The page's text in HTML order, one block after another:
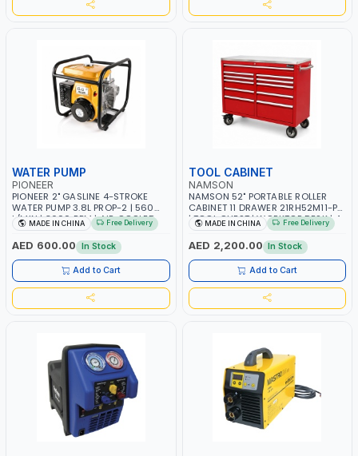
WATER PUMP
PIONEER
PIONEER 2" GASLINE 4-STROKE
WATER PUMP 3.8L PROP-2 | 560
L/MIN | 3600 RPM | AIR COOLED
MADE IN CHINA Free Delivery
AED 600.00 In Stock
Add to Cart
TOOL CABINET
NAMSON
NAMSON 52" PORTABLE ROLLER
CABINET 11 DRAWER 21RH52M11-P6
| TOOL CHEST | WORKTOP DESK | 4
WHEELS, 2 SVIWEL AND 2
STATIONARY | WORKSHOPS,
GARAGES, MAINTENANCE AREAS,
SERVICE CENTERS AND MORE
MADE IN CHINA Free Delivery
AED 2,200.00 In Stock
Add to Cart